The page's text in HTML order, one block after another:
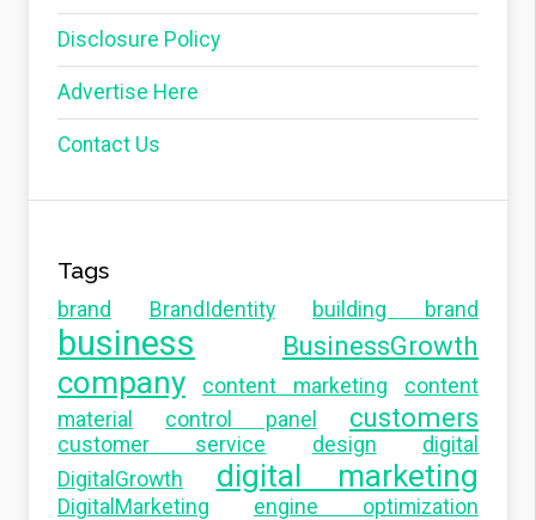
Disclosure Policy
Advertise Here
Contact Us
Tags
brand BrandIdentity building brand
business BusinessGrowth
company content marketing
content
material
control panel customers
customer service design
digital
DigitalGrowth
digital marketing
DigitalMarketing engine optimization